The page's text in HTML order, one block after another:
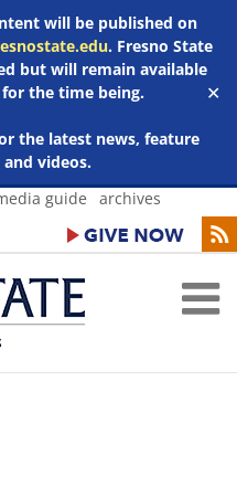
will be published on
. Fresno State
but will remain available
the time being.
the latest news, feature
videos.
✕
guide archives